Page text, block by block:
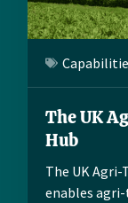
The UK
Hub
The UK Agri-
enables